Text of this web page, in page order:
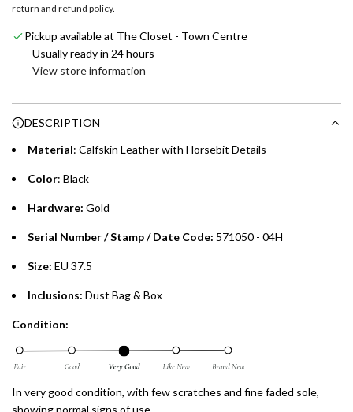
Enjoy 0% interest on purchases of AED 1,000 or more.
Choose between 6 or 12-month payment plans with a one-
purchases up to your credit card limit or AED 150,000,
whichever is lower.
Installment options are available at checkout when you select your
preferred payment method.
i
.
return and refund policy.
Pickup available at The Closet - Town Centre
Usually ready in 24 hours
View store information
DESCRIPTION
Material: Calfskin Leather with Horsebit Details
Color: Black
Hardware: Gold
Serial Number / Stamp / Date Code: 571050 - 04H
Size: EU 37.5
Inclusions: Dust Bag & Box
Condition:
In very good condition, with few scratches and fine faded sole,
showing normal signs of use.